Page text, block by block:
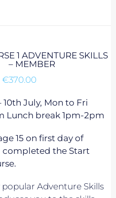
1 ADVENTURE SKILLS
– MEMBER
€370.00
10th July, Mon to Fri
Lunch break 1pm-2pm
15 on first day of
completed the Start
Adventure Skills